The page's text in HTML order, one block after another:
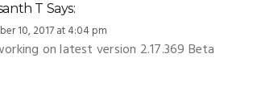
T Says:
10, 2017 at 4:04 pm
on latest version 2.17.369 Beta